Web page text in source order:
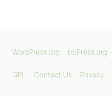
WordPress.org bbPress.org
GPL Contact Us Privacy